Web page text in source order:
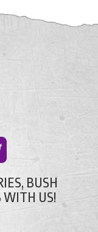
BUSH
WITH US!